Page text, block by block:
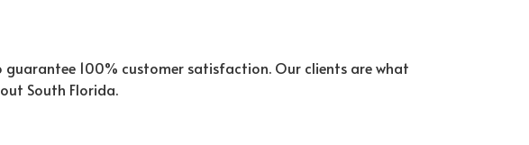
100% customer satisfaction. Our clients are what
South Florida.